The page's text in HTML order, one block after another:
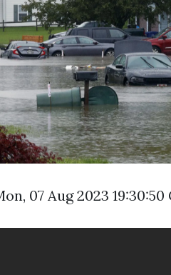
07 Aug 2023 19:30:50